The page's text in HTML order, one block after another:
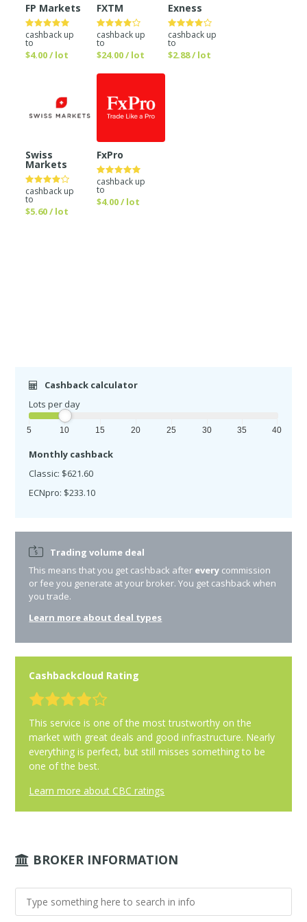
FP Markets
cashback up
to
$4.00 / lot
FXTM
cashback up
to
$24.00 / lot
Exness
cashback up
to
$2.88 / lot
Swiss
Markets
cashback up
to
$5.60 / lot
FxPro
cashback up
to
$4.00 / lot
Cashback calculator
Lots per day
5 10 15 20 25 30 35 40
Monthly cashback
Classic: $621.60
ECNpro: $233.10
Trading volume deal
This means that you get cashback after every commission
or fee you generate at your broker. You get cashback when
you trade.
Learn more about deal types
Cashbackcloud Rating
This service is one of the most trustworthy on the
market with great deals and good infrastructure. Nearly
everything is perfect, but still misses something to be
one of the best.
Learn more about CBC ratings
BROKER INFORMATION